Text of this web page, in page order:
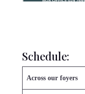
Schedule:
Across our foyers